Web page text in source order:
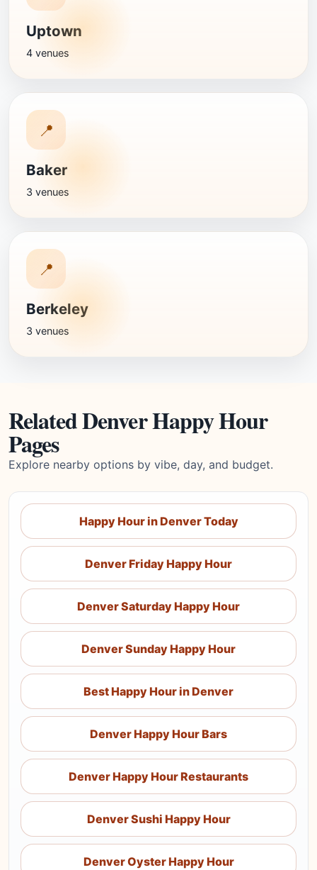
Uptown
4 venues
📍
Baker
3 venues
📍
Berkeley
3 venues
Related Denver Happy Hour
Pages
Explore nearby options by vibe, day, and budget.
Happy Hour in Denver Today
Denver Friday Happy Hour
Denver Saturday Happy Hour
Denver Sunday Happy Hour
Best Happy Hour in Denver
Denver Happy Hour Bars
Denver Happy Hour Restaurants
Denver Sushi Happy Hour
Denver Oyster Happy Hour